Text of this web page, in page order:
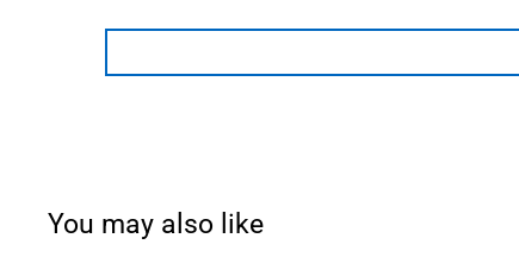
You may also like